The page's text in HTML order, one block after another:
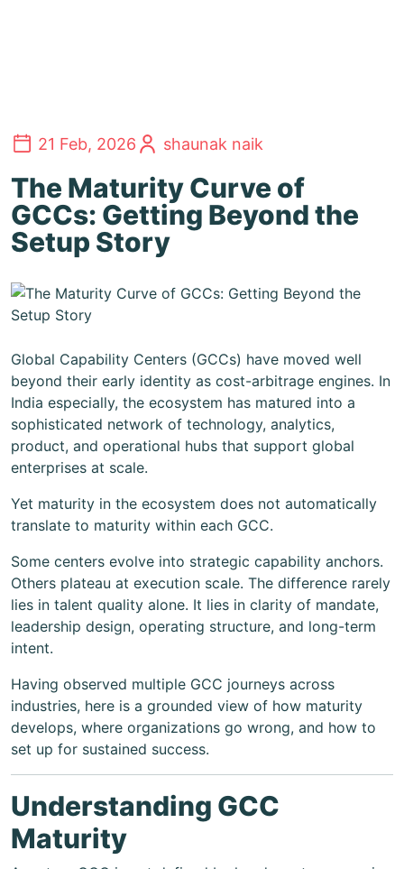
21 Feb, 2026 shaunak naik
The Maturity Curve of
GCCs: Getting Beyond the
Setup Story
Global Capability Centers (GCCs) have moved well
beyond their early identity as cost-arbitrage engines. In
India especially, the ecosystem has matured into a
sophisticated network of technology, analytics,
product, and operational hubs that support global
enterprises at scale.
Yet maturity in the ecosystem does not automatically
translate to maturity within each GCC.
Some centers evolve into strategic capability anchors.
Others plateau at execution scale. The difference rarely
lies in talent quality alone. It lies in clarity of mandate,
leadership design, operating structure, and long-term
intent.
Having observed multiple GCC journeys across
industries, here is a grounded view of how maturity
develops, where organizations go wrong, and how to
set up for sustained success.
Understanding GCC
Maturity